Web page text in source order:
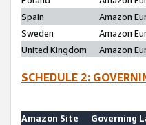
Spain
Amazon
Sweden
Amazon
United Kingdom
Amazon
SCHEDULE 2:
Amazon Site
Governing